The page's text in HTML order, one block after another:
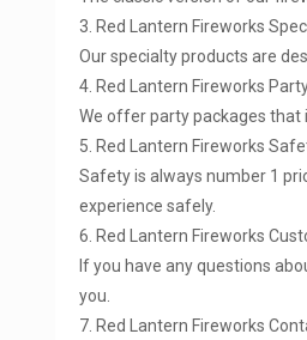
3. Red Lantern Fireworks
Our specialty products are
4. Red Lantern Fireworks
We offer party packages that
5. Red Lantern Fireworks
Safety is always number 1
experience safely.
6. Red Lantern Fireworks
If you have any questions
you.
7. Red Lantern Fireworks